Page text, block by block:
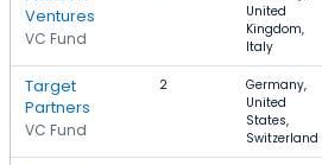
Ventures
VC Fund
United
Kingdom,
Italy
Target
Partners
VC Fund
2
Germany,
United
States,
Switzerland